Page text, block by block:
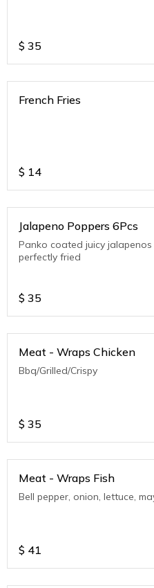
$ 35
French Fries
$ 14
Jalapeno Poppers 6Pcs
Panko coated juicy
perfectly fried
$ 35
Meat - Wraps Chicken
Bbq/Grilled/Crispy
$ 35
Meat - Wraps Fish
Bell pepper, onion, lettuce,
$ 41